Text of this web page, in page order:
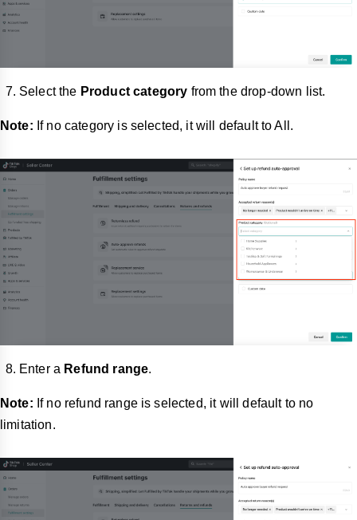
Select the Product category from the drop-down list.
Note: If no category is selected, it will default to All.
Enter a Refund range.
Note: If no refund range is selected, it will default to no
limitation.